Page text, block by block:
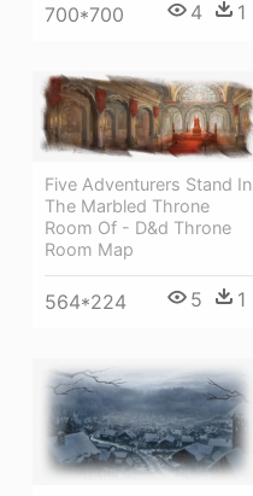
700*700 4 1
Five Adventurers Stand In
The Marbled Throne
Room Of - D&d Throne
Room Map
564*224 5 1